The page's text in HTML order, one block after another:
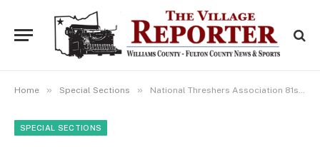
Home » Special Sections » National Threshers Association 81st Annual Reunion Set For June 25-28 In Wauseon
SPECIAL SECTIONS